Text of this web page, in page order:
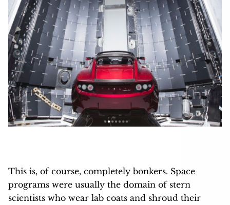
This is, of course, completely bonkers. Space
programs were usually the domain of stern
scientists who wear lab coats and shroud their